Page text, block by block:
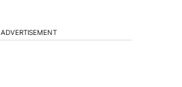
ADVERTISEMENT